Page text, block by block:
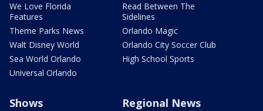
We Love Florida
Features
Theme Parks News
Walt Disney World
Sea World Orlando
Universal Orlando
Read Between The
Sidelines
Orlando Magic
Orlando City Soccer Club
High School Sports
Shows Regional News